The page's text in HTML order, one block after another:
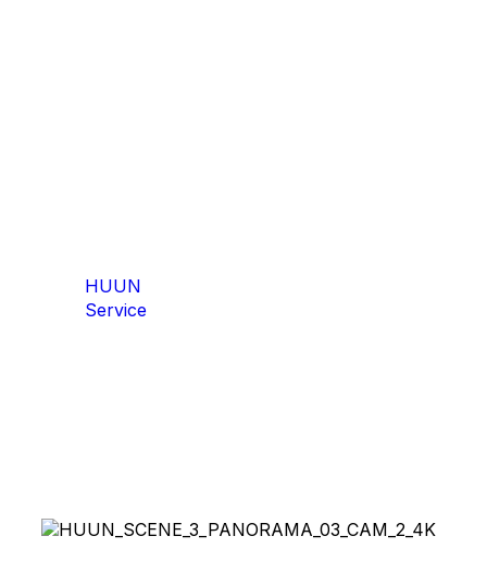
HUUN
Service